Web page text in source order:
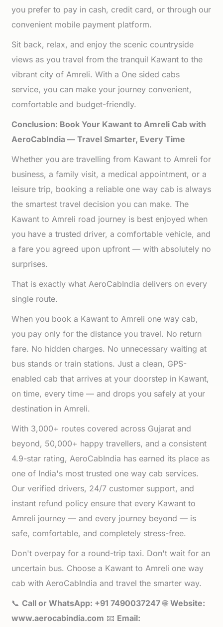
you prefer to pay in cash, credit card, or through our
convenient mobile payment platform.
Sit back, relax, and enjoy the scenic countryside
views as you travel from the tranquil Kawant to the
vibrant city of Amreli. With a One sided cabs
service, you can make your journey convenient,
comfortable and budget-friendly.
Conclusion: Book Your Kawant to Amreli Cab with
AeroCabIndia — Travel Smarter, Every Time
Whether you are travelling from Kawant to Amreli for
business, a family visit, a medical appointment, or a
leisure trip, booking a reliable one way cab is always
the smartest travel decision you can make. The
Kawant to Amreli road journey is best enjoyed when
you have a trusted driver, a comfortable vehicle, and
a fare you agreed upon upfront — with absolutely no
surprises.
That is exactly what AeroCabIndia delivers on every
single route.
When you book a Kawant to Amreli one way cab,
you pay only for the distance you travel. No return
fare. No hidden charges. No unnecessary waiting at
bus stands or train stations. Just a clean, GPS-
enabled cab that arrives at your doorstep in Kawant,
on time, every time — and drops you safely at your
destination in Amreli.
With 3,000+ routes covered across Gujarat and
beyond, 50,000+ happy travellers, and a consistent
4.9-star rating, AeroCabIndia has earned its place as
one of India's most trusted one way cab services.
Our verified drivers, 24/7 customer support, and
instant refund policy ensure that every Kawant to
Amreli journey — and every journey beyond — is
safe, comfortable, and completely stress-free.
Don't overpay for a round-trip taxi. Don't wait for an
uncertain bus. Choose a Kawant to Amreli one way
cab with AeroCabIndia and travel the smarter way.
📞Call or WhatsApp: +91 7490037247🌐Website:
www.aerocabindia.com 📧 Email: